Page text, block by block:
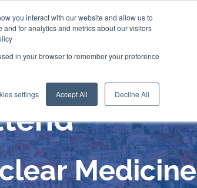
you interact with our website and allow us to
for analytics and metrics about our visitors
in your browser to remember your preference
settings Accept All Decline All
Medicine